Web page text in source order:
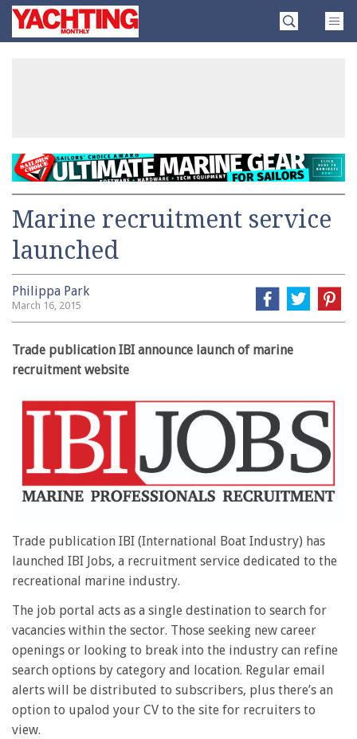
SkipYachting
Monthly
Marine recruitment service
launched
Philippa Park
March 16, 2015
Trade publication IBI announce launch of marine
recruitment website
Trade publication IBI (International Boat Industry) has
launched IBI Jobs, a recruitment service dedicated to the
recreational marine industry.
The job portal acts as a single destination to search for
vacancies within the sector. Those seeking new career
openings or looking to break into the industry can refine
search options by category and location. Regular email
alerts will be distributed to subscribers, plus there’s an
option to upalod your CV to the site for recruiters to
view.